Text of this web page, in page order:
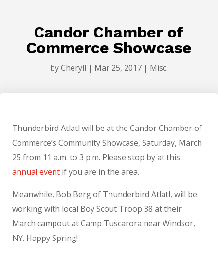
Candor Chamber of
Commerce Showcase
byCheryll | Mar 25, 2017| Misc.
Thunderbird Atlatl will be at the Candor Chamber of
Commerce’s Community Showcase, Saturday, March
25 from 11 a.m. to 3 p.m. Please stop by at this
annual event if you are in the area.
Meanwhile, Bob Berg of Thunderbird Atlatl, will be
working with local Boy Scout Troop 38 at their
March campout at Camp Tuscarora near Windsor,
NY. Happy Spring!